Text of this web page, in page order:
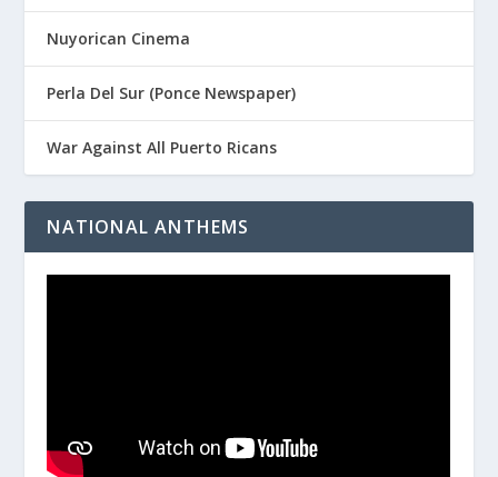
Nuyorican Cinema
Perla Del Sur (Ponce Newspaper)
War Against All Puerto Ricans
NATIONAL ANTHEMS